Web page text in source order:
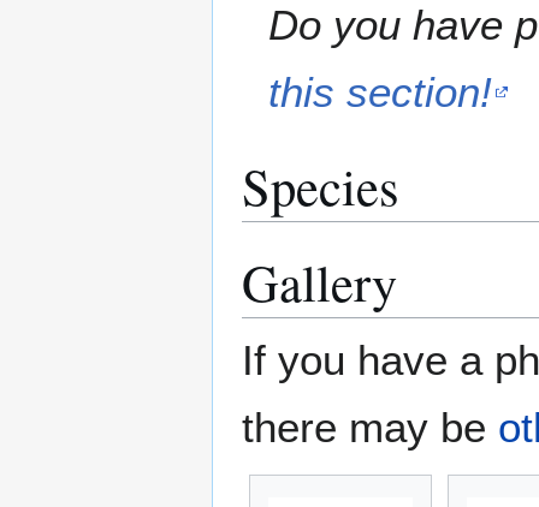
Do you have
this section!
Species
Gallery
If you have a
there may be